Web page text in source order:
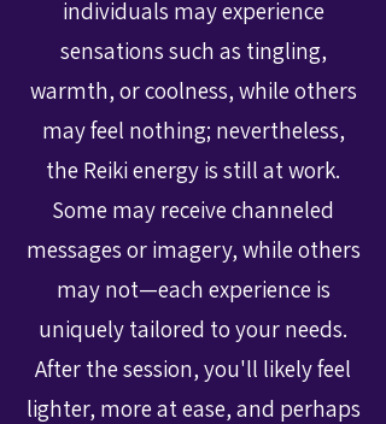
individuals may experience
sensations such as tingling,
warmth, or coolness, while others
may feel nothing; nevertheless,
the Reiki energy is still at work.
Some may receive channeled
messages or imagery, while others
may not—each experience is
uniquely tailored to your needs.
After the session, you'll likely feel
lighter, more at ease, and perhaps